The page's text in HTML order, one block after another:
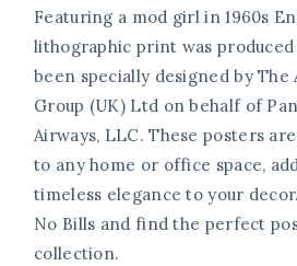
Featuring a mod girl in 1960s
lithographic print was produced
been specially designed by The
Group (UK) Ltd on behalf of
Airways, LLC. These posters
to any home or office space,
timeless elegance to your
No Bills and find the perfect
collection.